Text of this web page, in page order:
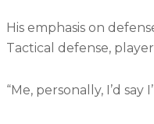
His emphasis on
Tactical defense,
“Me, personally, I’d